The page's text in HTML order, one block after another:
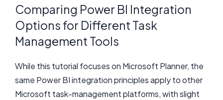
Comparing Power BI Integration
Options for Different Task
Management Tools
While this tutorial focuses on Microsoft Planner, the
same Power BI integration principles apply to other
Microsoft task-management platforms, with slight